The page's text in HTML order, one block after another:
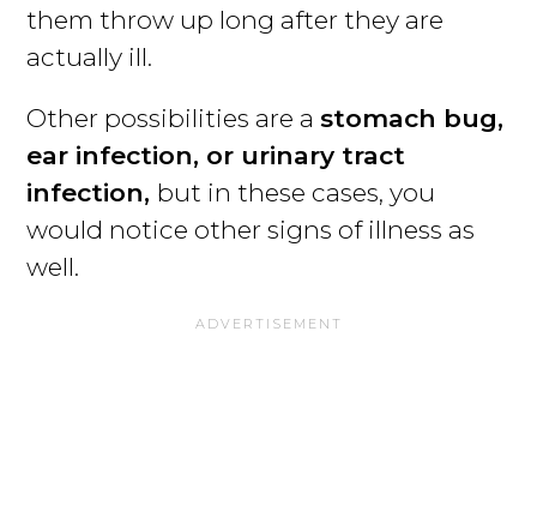
them throw up long after they are
actually ill.
Other possibilities are astomach bug,
ear infection, or urinary tract
infection, but in these cases, you
would notice other signs of illness as
well.